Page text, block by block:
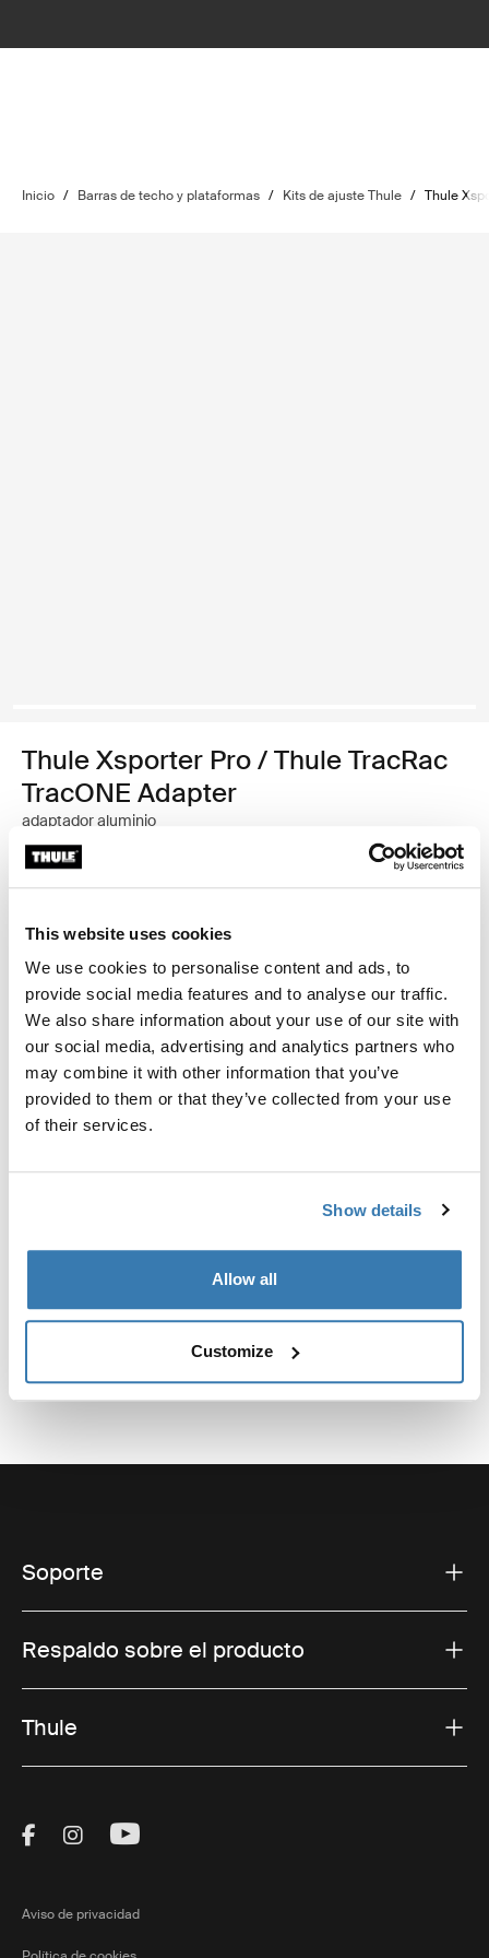
This website uses cookies
We use cookies to personalise content and ads, to
provide social media features and to analyse our traffic.
We also share information about your use of our site with
our social media, advertising and analytics partners who
may combine it with other information that you’ve
provided to them or that they’ve collected from your use
of their services.
Show details
Allow all
Customize
Inicio / Barras de techo y plataformas / Kits de ajuste Thule / Thule
Thule Xsporter Pro / Thule TracRac
TracONE Adapter
adaptador aluminio
Encontrar en tienda
Para fijar el soporte para camionetas Xsporter al Toyota
Tacoma 2016-presente, se requiere el kit de fijación.
Toggle guides and instructions
Instrucciones
Soporte
Respaldo sobre el producto
Thule
Visit Thule on Facebook (external link)
Visit Thule on Instagram (external link)
Visit Thule on Youtube (external
Aviso de privacidad